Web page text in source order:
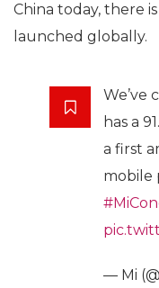
China today, there
launched globally.
We’ve
has a
a first
mobile
— Mi